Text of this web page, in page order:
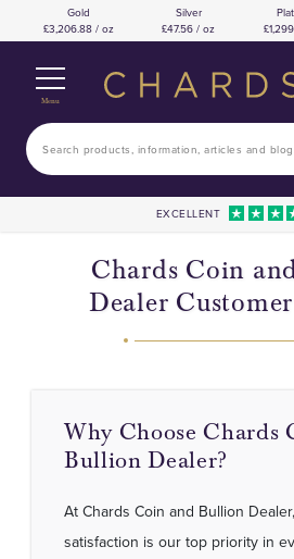
Gold
3,206.88 / oz
Silver
47.56 / oz
Menu
EXCELLENT
Chards Coin
Dealer
Why Choose Chards
Bullion Dealer?
At Chards Coin and Bullion
satisfaction is our top priority in